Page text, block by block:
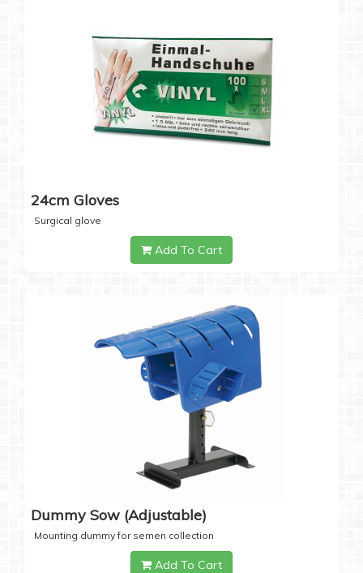
24cm Gloves
Surgical glove
Add To Cart
Dummy Sow (Adjustable)
Mounting dummy for semen collection
Add To Cart